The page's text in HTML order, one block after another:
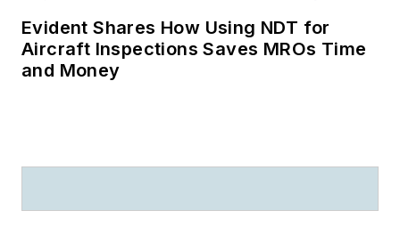
Evident Shares How Using NDT for
Aircraft Inspections Saves MROs Time
and Money